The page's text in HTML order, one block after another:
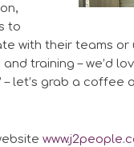
to
with their teams or
training – we’d
– let’s grab a coffee